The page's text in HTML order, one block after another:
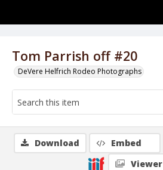
Tom Parrish off #20
DeVere Helfrich Rodeo Photographs
Download Embed
Viewer